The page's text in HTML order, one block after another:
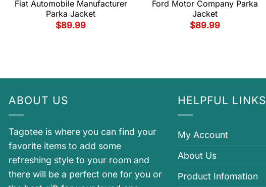
Fiat Automobile Manufacturer
Parka Jacket
$89.99
Ford Motor Company Parka
Jacket
$89.99
ABOUT US
Tagotee is where you can find your
favorite items to add some
refreshing style to your room and
there will be a perfect one for you or
HELPFUL LINKS
My Account
About Us
Product Infomation